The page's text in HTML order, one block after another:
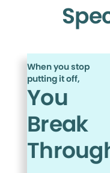
When you stop
putting it off,
You
Break